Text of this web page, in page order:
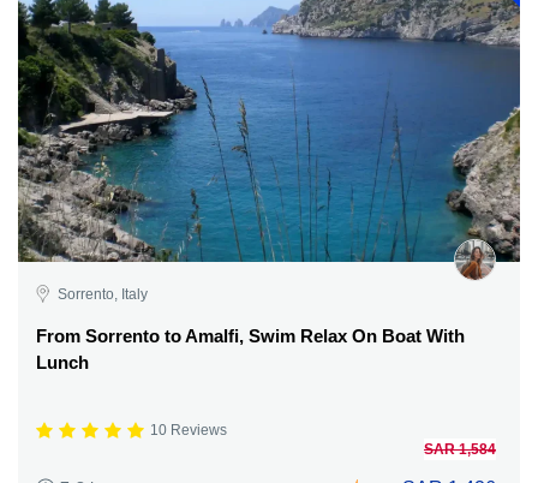
Sorrento, Italy
From Sorrento to Amalfi, Swim Relax On Boat With
Lunch
10 Reviews
SAR 1,584